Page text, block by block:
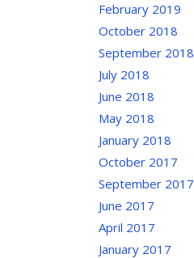
February 2019
October 2018
September 2018
July 2018
June 2018
May 2018
January 2018
October 2017
September 2017
June 2017
April 2017
January 2017